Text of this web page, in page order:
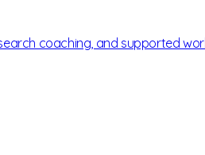
coaching, and supported